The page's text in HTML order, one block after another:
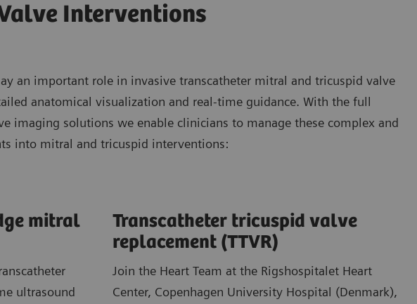
Interventions
an important role in invasive transcatheter mitral and tricuspid valve
anatomical visualization and real-time guidance. With the full
imaging solutions we enable clinicians to manage these complex and
into mitral and tricuspid interventions:
mitral
ultrasound
Transcatheter tricuspid valve
replacement (TTVR)
Join the Heart Team at the Rigshospitalet Heart
Center, Copenhagen University Hospital (Denmark),